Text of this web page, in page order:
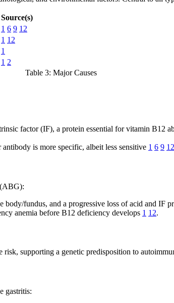
Source(s)
1 6 9 12
1 12
1
1 2
Table 3: Major Causes
factor (IF), a protein essential for vitamin B12
is more specific, albeit less sensitive 1 6 9 12
(ABG):
fundus, and a progressive loss of acid and IF
anemia before B12 deficiency develops 1 12.
supporting a genetic predisposition to
gastritis: